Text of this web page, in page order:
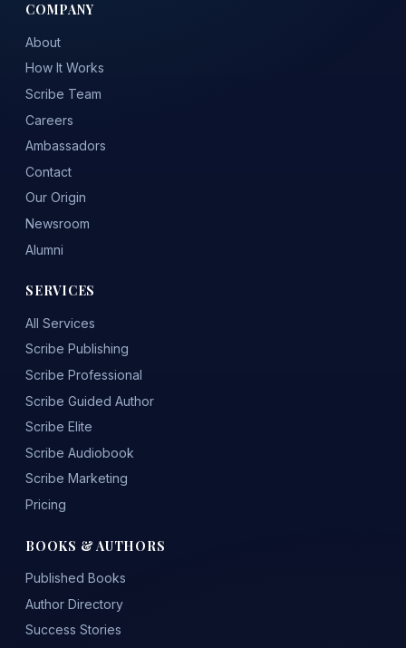
COMPANY
About
How It Works
Scribe Team
Careers
Ambassadors
Contact
Our Origin
Newsroom
Alumni
SERVICES
All Services
Scribe Publishing
Scribe Professional
Scribe Guided Author
Scribe Elite
Scribe Audiobook
Scribe Marketing
Pricing
BOOKS & AUTHORS
Published Books
Author Directory
Success Stories